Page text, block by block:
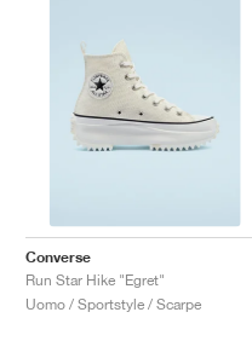
Converse
Run Star Hike "Egret"
Uomo / Sportstyle / Scarpe